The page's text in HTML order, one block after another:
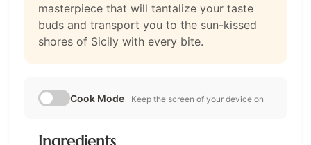
masterpiece that will tantalize your taste
buds and transport you to the sun-kissed
shores of Sicily with every bite.
Cook Mode Keep the screen of your device on